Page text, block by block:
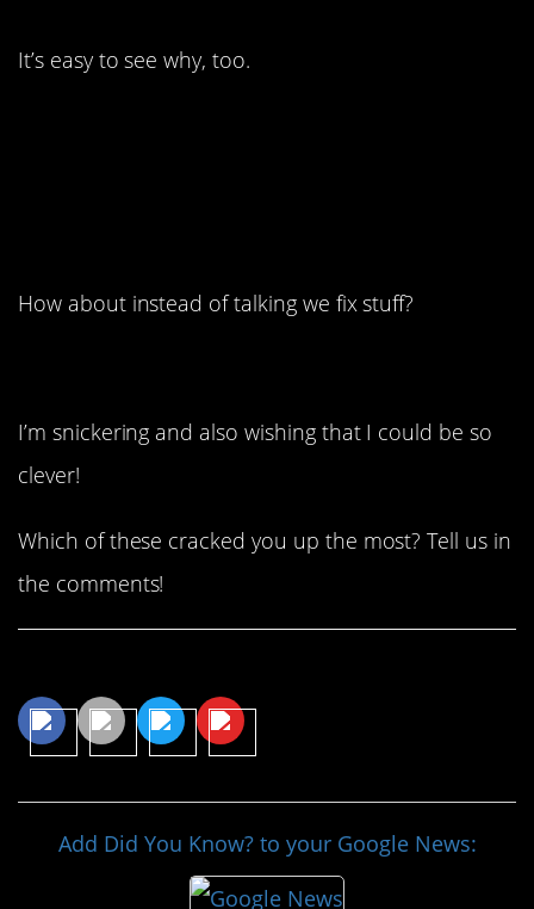
It’s easy to see why, too.
How about instead of talking we fix stuff?
I’m snickering and also wishing that I could be so
clever!
Which of these cracked you up the most? Tell us in
the comments!
Add Did You Know? to your Google News: